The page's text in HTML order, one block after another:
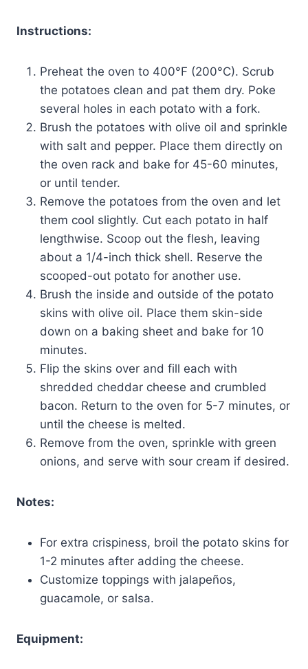
Instructions:
Preheat the oven to 400°F (200°C). Scrub
the potatoes clean and pat them dry. Poke
several holes in each potato with a fork.
Brush the potatoes with olive oil and sprinkle
with salt and pepper. Place them directly on
the oven rack and bake for 45-60 minutes,
or until tender.
Remove the potatoes from the oven and let
them cool slightly. Cut each potato in half
lengthwise. Scoop out the flesh, leaving
about a 1/4-inch thick shell. Reserve the
scooped-out potato for another use.
Brush the inside and outside of the potato
skins with olive oil. Place them skin-side
down on a baking sheet and bake for 10
minutes.
Flip the skins over and fill each with
shredded cheddar cheese and crumbled
bacon. Return to the oven for 5-7 minutes, or
until the cheese is melted.
Remove from the oven, sprinkle with green
onions, and serve with sour cream if desired.
Notes:
For extra crispiness, broil the potato skins for
1-2 minutes after adding the cheese.
Customize toppings with jalapeños,
guacamole, or salsa.
Equipment: